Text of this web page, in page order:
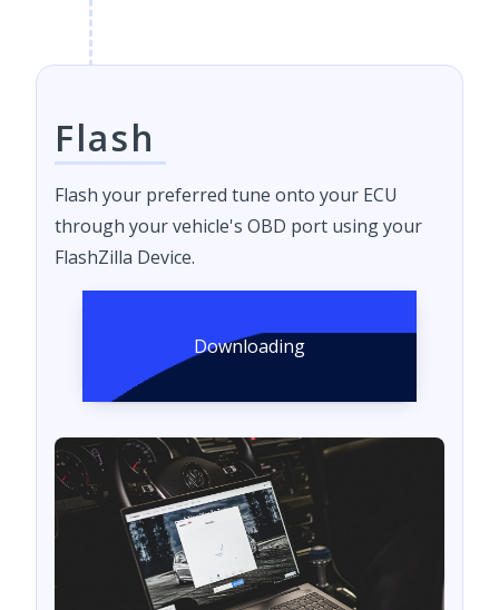
Flash
Flash your preferred tune onto your ECU
through your vehicle's OBD port using your
FlashZilla Device.
Downloading